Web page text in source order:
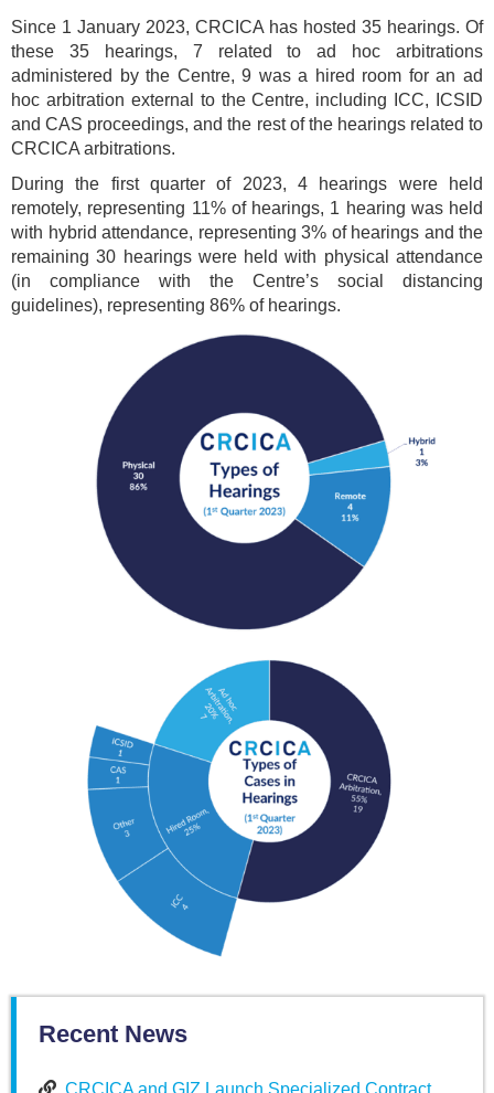
Since 1 January 2023, CRCICA has hosted 35 hearings. Of
these 35 hearings, 7 related to ad hoc arbitrations
administered by the Centre, 9 was a hired room for an ad
hoc arbitration external to the Centre, including ICC, ICSID
and CAS proceedings, and the rest of the hearings related to
CRCICA arbitrations.
During the first quarter of 2023, 4 hearings were held
remotely, representing 11% of hearings, 1 hearing was held
with hybrid attendance, representing 3% of hearings and the
remaining 30 hearings were held with physical attendance
(in compliance with the Centre’s social distancing
guidelines), representing 86% of hearings.
Recent News